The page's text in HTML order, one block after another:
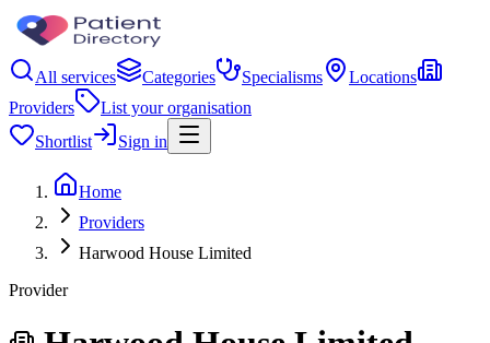
All services Categories Specialisms
Locations
Providers
List your organisation
Shortlist
Sign in
Home
Providers
Harwood House Limited
Provider